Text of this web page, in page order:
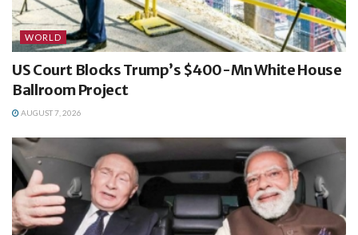
WORLD
US Court Blocks Trump’s $400-Mn White House
Ballroom Project
AUGUST 7, 2026